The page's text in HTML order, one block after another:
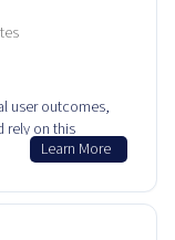
user outcomes,
rely on this
Learn More